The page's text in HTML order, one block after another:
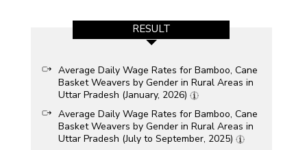
RESULT
Average Daily Wage Rates for Bamboo, Cane
Basket Weavers by Gender in Rural Areas in
Uttar Pradesh (January, 2026)
Average Daily Wage Rates for Bamboo, Cane
Basket Weavers by Gender in Rural Areas in
Uttar Pradesh (July to September, 2025)